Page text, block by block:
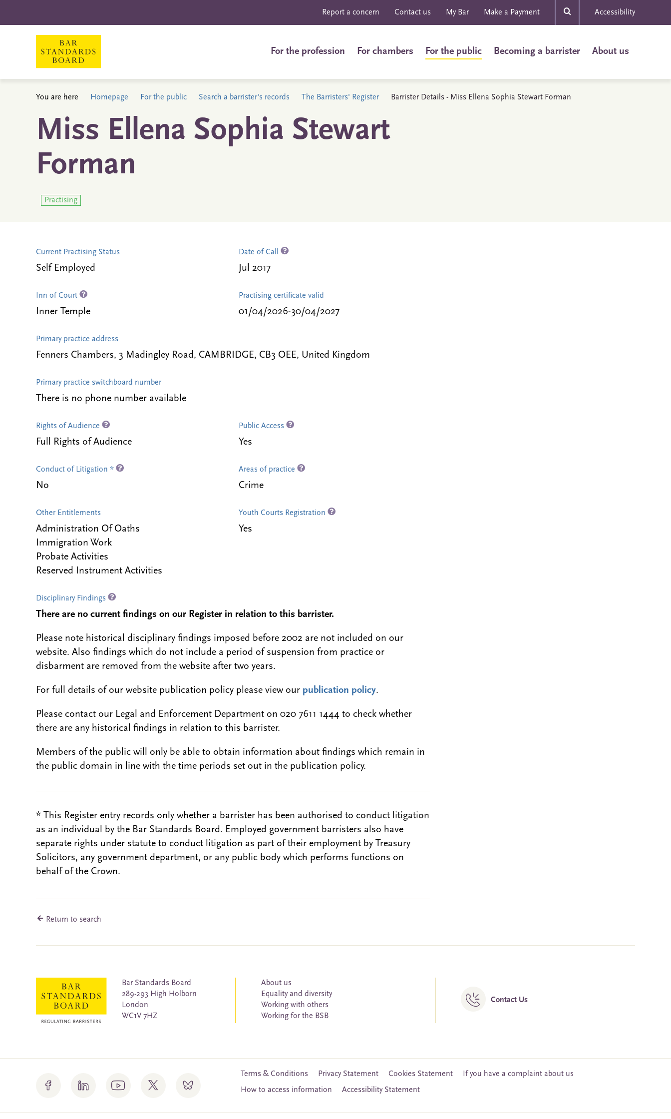
Report a concern Contact us My Bar Make a Payment Accessibility
For the profession For chambers For the public Becoming a barrister About us
You are here Homepage For the public Search a barrister's records The Barristers' Register Barrister Details - Miss Ellena Sophia Stewart Forman
Miss Ellena Sophia Stewart
Forman
Practising
Current Practising Status
Self Employed
Date of Call
Jul 2017
Inn of Court
Inner Temple
Practising certificate valid
01/04/2026-30/04/2027
Primary practice address
Fenners Chambers, 3 Madingley Road, CAMBRIDGE, CB3 OEE, United Kingdom
Primary practice switchboard number
There is no phone number available
Rights of Audience
Full Rights of Audience
Public Access
Yes
Conduct of Litigation *
No
Areas of practice
Crime
Other Entitlements
Administration Of Oaths
Immigration Work
Probate Activities
Reserved Instrument Activities
Youth Courts Registration
Yes
Disciplinary Findings
There are no current findings on our Register in relation to this barrister.
Please note historical disciplinary findings imposed before 2002 are not included on our
website. Also findings which do not include a period of suspension from practice or
disbarment are removed from the website after two years.
For full details of our website publication policy please view our publication policy.
Please contact our Legal and Enforcement Department on 020 7611 1444 to check whether
there are any historical findings in relation to this barrister.
Members of the public will only be able to obtain information about findings which remain in
the public domain in line with the time periods set out in the publication policy.
* This Register entry records only whether a barrister has been authorised to conduct litigation
as an individual by the Bar Standards Board. Employed government barristers also have
separate rights under statute to conduct litigation as part of their employment by Treasury
Solicitors, any government department, or any public body which performs functions on
behalf of the Crown.
Return to search
Bar Standards Board
289-293 High Holborn
London
WC1V 7HZ
About us
Equality and diversity
Working with others
Working for the BSB
Contact Us
Terms & Conditions Privacy Statement Cookies Statement
If you have a complaint about us
How to access information
Accessibility Statement